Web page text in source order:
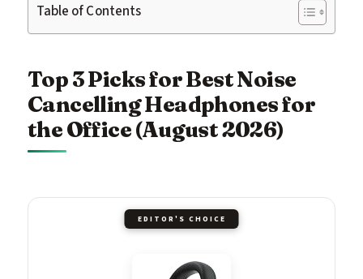
Table of Contents
Top 3 Picks for Best Noise
Cancelling Headphones for
the Office (August 2026)
EDITOR'S CHOICE